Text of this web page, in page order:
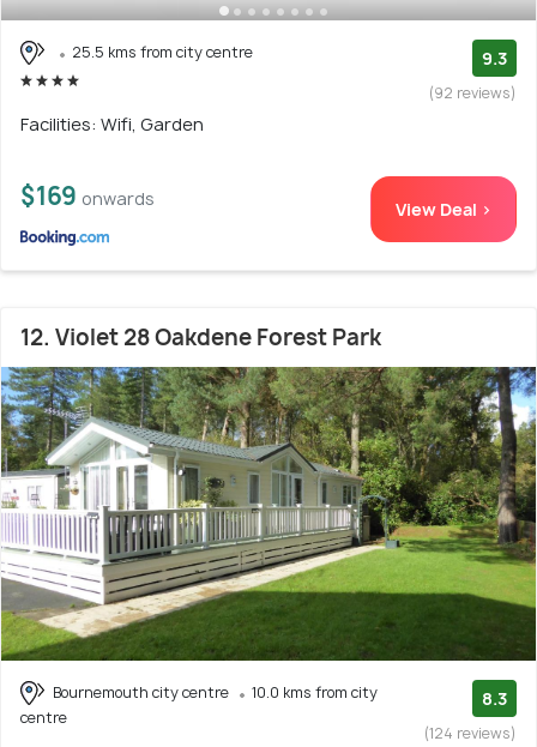
25.5 kms from city centre 9.3
(92 reviews)
Facilities: Wifi, Garden
$169 onwards View Deal >
12. Violet 28 Oakdene Forest Park
Bournemouth city centre
10.0 kms from city
centre
8.3
(124 reviews)